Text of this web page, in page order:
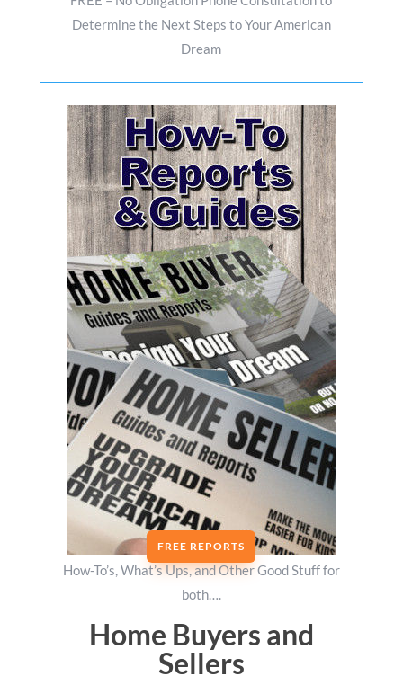
Determine the Next Steps to Your American
Dream
FREE REPORTS
How-To’s, What’s Ups, and Other Good Stuff for
both….
Home Buyers and
Sellers